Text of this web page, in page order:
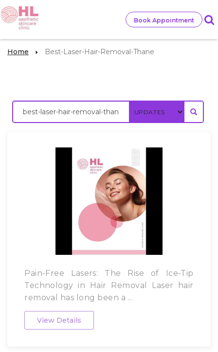
Book Appointment
Home Best-Laser-Hair-Removal-Thane
Pain-Free Lasers: The Rise of Ice-Tip
Technology in Hair Removal Laser hair
removal has long been a ...
View Details